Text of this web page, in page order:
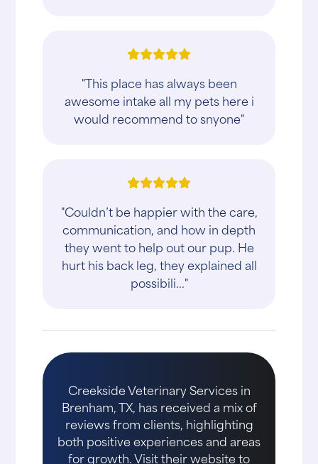
"This place has always been
awesome intake all my pets here i
would recommend to snyone"
"Couldn’t be happier with the care,
communication, and how in depth
they went to help out our pup. He
hurt his back leg, they explained all
possibili..."
Creekside Veterinary Services in
Brenham, TX, has received a mix of
reviews from clients, highlighting
both positive experiences and areas
for growth. Visit their website to